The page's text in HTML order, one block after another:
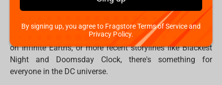
filled with heroes and villains, gods and monsters, and
everything in between. Whether you're a fan of classic
comic book arcs like The Dark Knight Returns and Crisis
on Infinite Earths, or more recent storylines like Blackest
Night and Doomsday Clock, there's something for
everyone in the DC universe.
By signing up, you agree to Fragstore Terms of Service and
Privacy Policy.